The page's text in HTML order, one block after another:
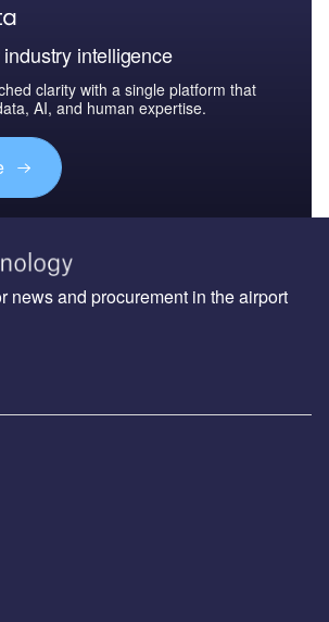
intelligence
clarity with a single platform that
AI, and human expertise.
news and procurement in the airport